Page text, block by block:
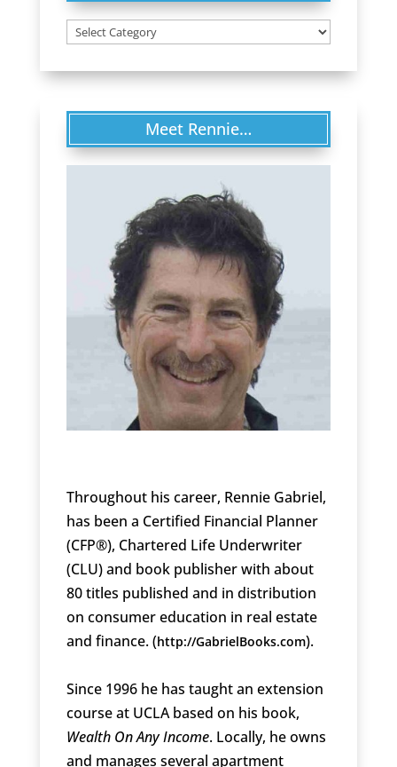
Categories
Meet Rennie…
Throughout his career, Rennie Gabriel,
has been a Certified Financial Planner
(CFP®), Chartered Life Underwriter
(CLU) and book publisher with about
80 titles published and in distribution
on consumer education in real estate
and finance. (http://GabrielBooks.com).
Since 1996 he has taught an extension
course at UCLA based on his book,
Wealth On Any Income. Locally, he owns
and manages several apartment